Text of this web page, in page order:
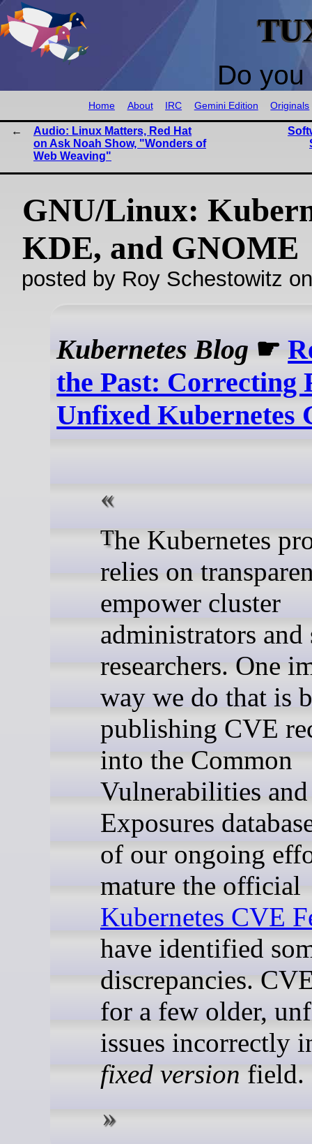
Do
Home About IRC Gemini Edition Originals
Audio: Linux Matters, Red Hat
on Ask Noah Show, "Wonders of
Web Weaving"
GNU/Linux:
KDE, and GNOME
posted by Roy Schestowitz
Kubernetes Blog ☛
the Past: Correcting
Unfixed Kubernetes
The Kubernetes project
relies on
empower cluster
administrators and
researchers. One
way we do that is
publishing CVE
into the Common
Vulnerabilities and
Exposures
of our ongoing
mature the official
Kubernetes CVE
have identified
discrepancies.
for a few older,
issues incorrectly
fixed version field.